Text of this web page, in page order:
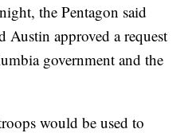
the Pentagon said
Austin approved a request
government and the
would be used to